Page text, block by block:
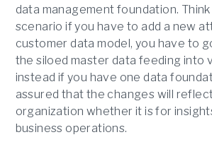
data management foundation.
scenario if you have to add a new
customer data model, you have to
the siloed master data feeding into
instead if you have one data
assured that the changes will
organization whether it is for
business operations.